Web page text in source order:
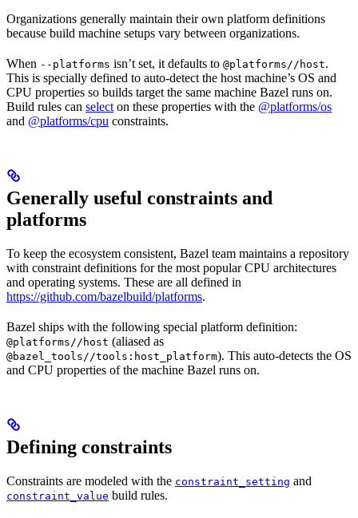
Organizations generally maintain their own platform definitions
because build machine setups vary between organizations.
When --platforms isn’t set, it defaults to @platforms//host.
This is specially defined to auto-detect the host machine’s OS and
CPU properties so builds target the same machine Bazel runs on.
Build rules can select on these properties with the @platforms/os
and @platforms/cpu constraints.
Generally useful constraints and
platforms
To keep the ecosystem consistent, Bazel team maintains a repository
with constraint definitions for the most popular CPU architectures
and operating systems. These are all defined in
https://github.com/bazelbuild/platforms.
Bazel ships with the following special platform definition:
@platforms//host (aliased as
@bazel_tools//tools:host_platform). This auto-detects the OS
and CPU properties of the machine Bazel runs on.
Defining constraints
Constraints are modeled with the constraint_setting and
constraint_value build rules.